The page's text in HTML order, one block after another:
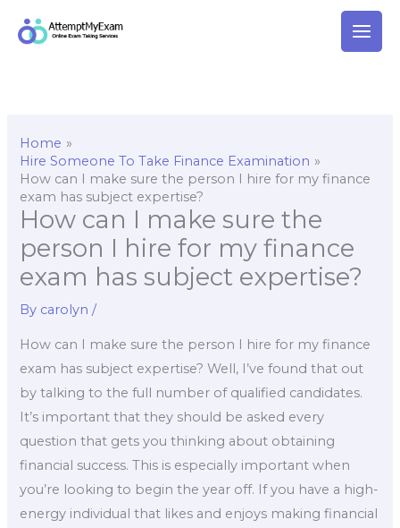
Home
Hire Someone To Take Finance Examination
How can I make sure the person I hire for my finance
exam has subject expertise?
How can I make sure the
person I hire for my finance
exam has subject expertise?
By carolyn/
How can I make sure the person I hire for my finance
exam has subject expertise? Well, I’ve found that out
by talking to the full number of qualified candidates.
It’s important that they should be asked every
question that gets you thinking about obtaining
financial success. This is especially important when
you’re looking to begin the year off. If you have a high-
energy individual that likes and enjoys making financial